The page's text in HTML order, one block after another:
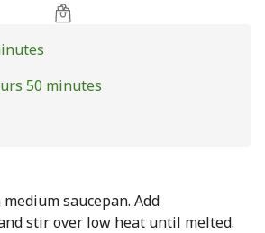
50 minutes
saucepan. Add
stir over low heat until melted.